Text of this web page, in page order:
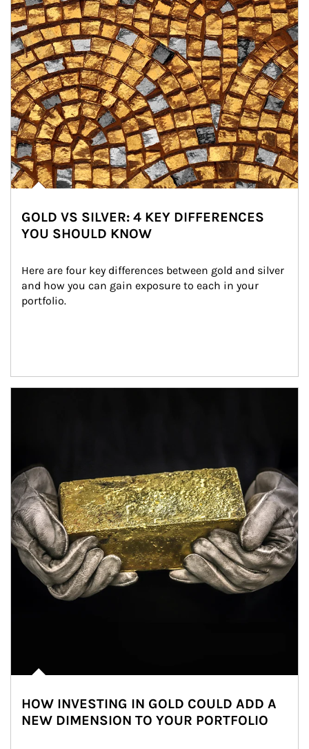
GOLD VS SILVER: 4 KEY DIFFERENCES
YOU SHOULD KNOW
Here are four key differences between gold and silver
and how you can gain exposure to each in your
portfolio.
HOW INVESTING IN GOLD COULD ADD A
NEW DIMENSION TO YOUR PORTFOLIO